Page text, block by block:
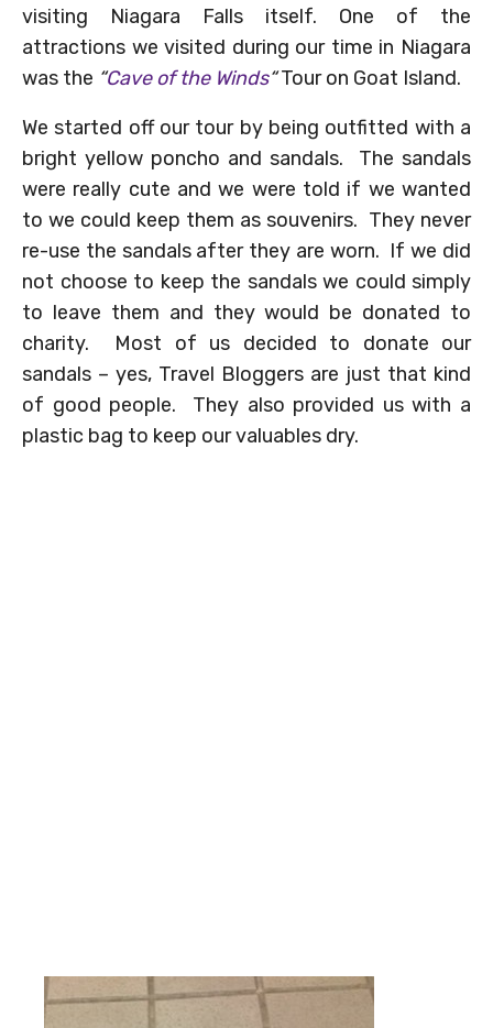
visiting Niagara Falls itself. One of the
attractions we visited during our time in Niagara
was the “Cave of the Winds“Tour on Goat Island.
We started off our tour by being outfitted with a
bright yellow poncho and sandals. The sandals
were really cute and we were told if we wanted
to we could keep them as souvenirs. They never
re-use the sandals after they are worn. If we did
not choose to keep the sandals we could simply
to leave them and they would be donated to
charity. Most of us decided to donate our
sandals – yes, Travel Bloggers are just that kind
of good people. They also provided us with a
plastic bag to keep our valuables dry.